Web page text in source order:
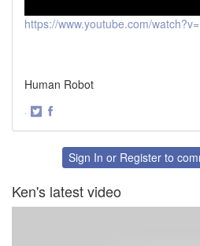
https://www.youtube.com/
Human Robot
·
FacebookSign In or Register to
Ken's latest video